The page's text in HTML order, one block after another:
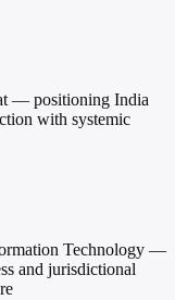
— positioning India
with systemic
Technology —
and jurisdictional